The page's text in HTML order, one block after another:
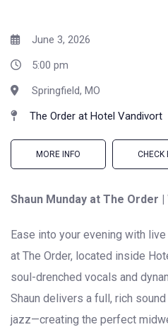
June 3, 2026
5:00 pm
Springfield, MO
The Order at Hotel Vandivort
MORE INFO CHECK
Shaun Munday at The Order
Ease into your evening with
at The Order, located inside
soul-drenched vocals and
Shaun delivers a full, rich
jazz—creating the perfect